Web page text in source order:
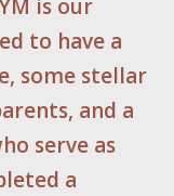
is our
to have a
some stellar
and a
serve as
a